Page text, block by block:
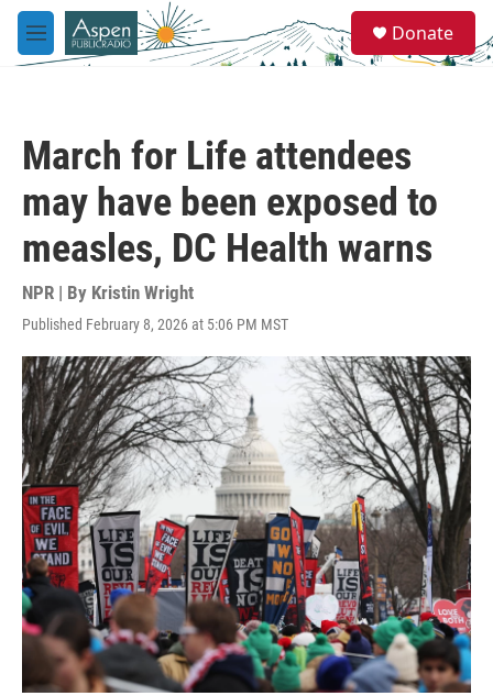
Skip to main content
M
e
e
a
Donate
March for Life attendees
may have been exposed to
measles, DC Health warns
NPR | By Kristin Wright
Published February 8, 2026 at 5:06 PM MST